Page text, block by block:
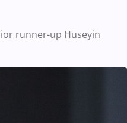
runner-up Huseyin